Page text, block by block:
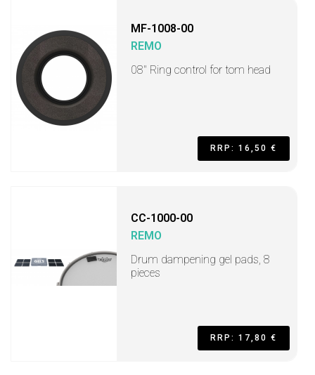
MF-1008-00
REMO
08" Ring control for tom head
RRP: 16,50 €
CC-1000-00
REMO
Drum dampening gel pads, 8
pieces
RRP: 17,80 €